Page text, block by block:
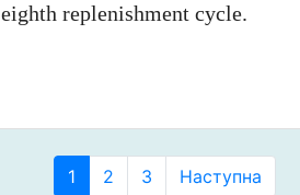
eighth replenishment cycle.
1(curent))
2 3 Наступна